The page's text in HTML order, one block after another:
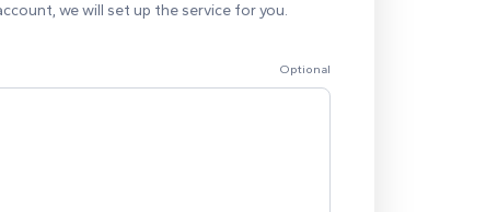
we will set up the service for you.
Optional